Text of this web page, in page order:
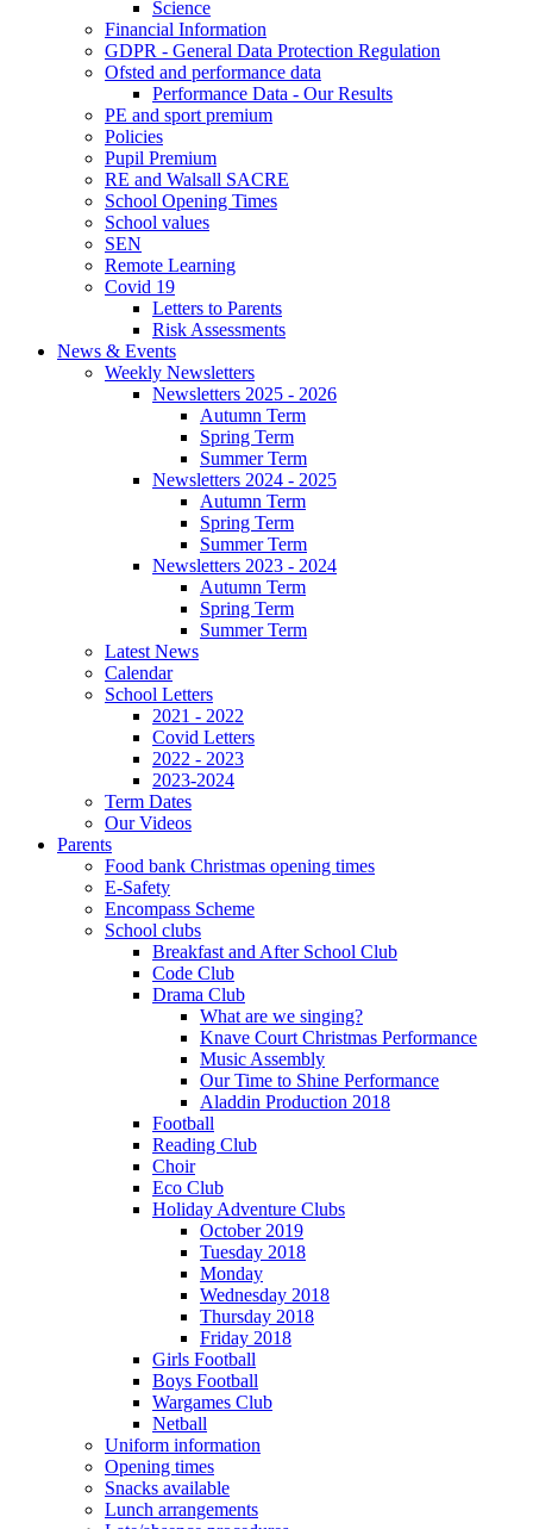
Science
Financial Information
GDPR - General Data Protection Regulation
Ofsted and performance data
Performance Data - Our Results
PE and sport premium
Policies
Pupil Premium
RE and Walsall SACRE
School Opening Times
School values
SEN
Remote Learning
Covid 19
Letters to Parents
Risk Assessments
News & Events
Weekly Newsletters
Newsletters 2025 - 2026
Autumn Term
Spring Term
Summer Term
Newsletters 2024 - 2025
Autumn Term
Spring Term
Summer Term
Newsletters 2023 - 2024
Autumn Term
Spring Term
Summer Term
Latest News
Calendar
School Letters
2021 - 2022
Covid Letters
2022 - 2023
2023-2024
Term Dates
Our Videos
Parents
Food bank Christmas opening times
E-Safety
Encompass Scheme
School clubs
Breakfast and After School Club
Code Club
Drama Club
What are we singing?
Knave Court Christmas Performance
Music Assembly
Our Time to Shine Performance
Aladdin Production 2018
Football
Reading Club
Choir
Eco Club
Holiday Adventure Clubs
October 2019
Tuesday 2018
Monday
Wednesday 2018
Thursday 2018
Friday 2018
Girls Football
Boys Football
Wargames Club
Netball
Uniform information
Opening times
Snacks available
Lunch arrangements